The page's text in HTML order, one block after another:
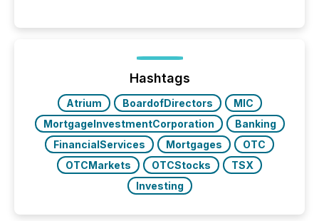
Yahoo and Apple. They reflect how audiences
discovered and engaged with each announcement.
Key Insights...
Hashtags
Atrium BoardofDirectors
MIC
MortgageInvestmentCorporation
Banking
FinancialServices
Mortgages
OTC
OTCMarkets
OTCStocks
TSX
Investing